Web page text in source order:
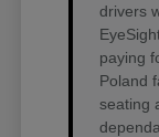
drivers
paying
Poland
seating